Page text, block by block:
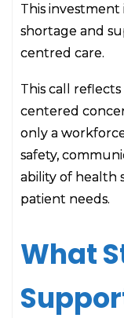
This investment
shortage and
centred care.
This call
centered
only a
safety,
ability of health
patient needs.
What